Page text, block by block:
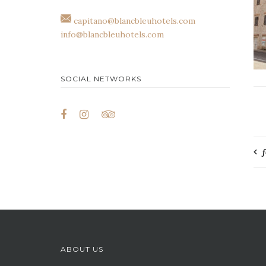
capitano@blancbleuhotels.com
info@blancbleuhotels.com
SOCIAL NETWORKS
ABOUT US